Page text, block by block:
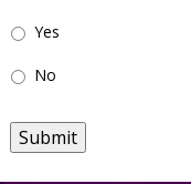
Yes
No
Submit